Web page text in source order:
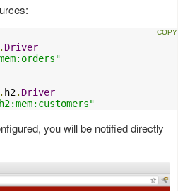
. Driver
. h2. Driver
you will be notified directly